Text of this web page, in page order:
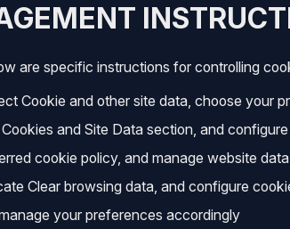
are specific instructions for controlling
Cookie and other site data, choose your
and Site Data section, and
cookie policy, and manage website data
Clear browsing data, and configure
your preferences accordingly